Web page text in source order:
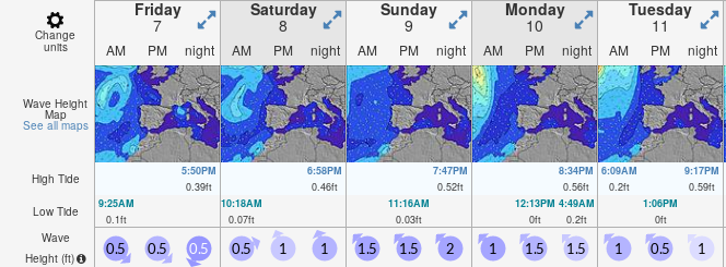
Change
units
Friday
7
Saturday
8
Sunday
9
Monday
10
Tuesday
11
AM PM night AM PM night AM PM night AM PM night AM PM night
Wave Height
Map
See all maps
High Tide
5:50PM
0.39ft
6:58PM
0.46ft
7:47PM
0.52ft
8:34PM
0.56ft
6:09AM
0.2ft
9:17PM
0.59ft
Low Tide
9:25AM
0.1ft
10:18AM
0.07ft
11:16AM
0.03ft
12:13PM
0ft
4:49AM
0.2ft
1:06PM
0ft
Wave
Height (ft)
0.5 0.5 0.5 0.5 1 1 1.5 1.5 2 1 1.5 1.5 1 0.5 1